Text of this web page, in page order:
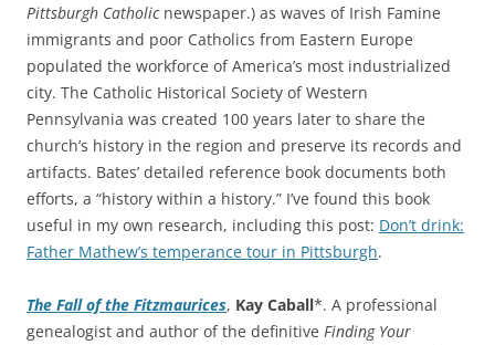
Pittsburgh Catholicnewspaper.) as waves of Irish Famine
immigrants and poor Catholics from Eastern Europe
populated the workforce of America’s most industrialized
city. The Catholic Historical Society of Western
Pennsylvania was created 100 years later to share the
church’s history in the region and preserve its records and
artifacts. Bates’ detailed reference book documents both
efforts, a “history within a history.” I’ve found this book
useful in my own research, including this post: Don’t drink:
Father Mathew’s temperance tour in Pittsburgh.
The Fall of the Fitzmaurices, Kay Caball*. A professional
genealogist and author of the definitive Finding Your